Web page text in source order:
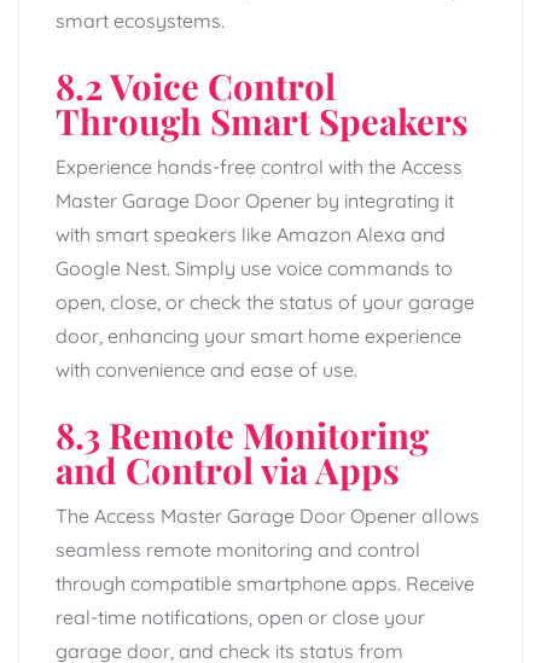
smart ecosystems.
8.2 Voice Control
Through Smart Speakers
Experience hands-free control with the Access
Master Garage Door Opener by integrating it
with smart speakers like Amazon Alexa and
Google Nest. Simply use voice commands to
open, close, or check the status of your garage
door, enhancing your smart home experience
with convenience and ease of use.
8.3 Remote Monitoring
and Control via Apps
The Access Master Garage Door Opener allows
seamless remote monitoring and control
through compatible smartphone apps. Receive
real-time notifications, open or close your
garage door, and check its status from